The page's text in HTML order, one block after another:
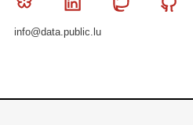
info@data.public.lu